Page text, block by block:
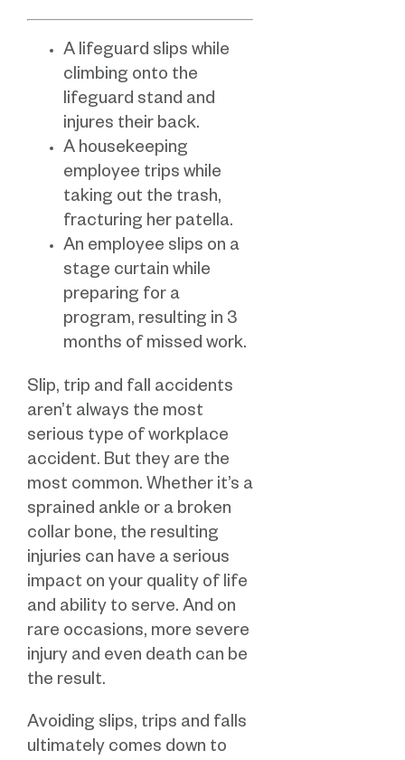
A lifeguard slips while
climbing onto the
lifeguard stand and
injures their back.
A housekeeping
employee trips while
taking out the trash,
fracturing her patella.
An employee slips on a
stage curtain while
preparing for a
program, resulting in 3
months of missed work.
Slip, trip and fall accidents
aren’t always the most
serious type of workplace
accident. But they are the
most common. Whether it’s a
sprained ankle or a broken
collar bone, the resulting
injuries can have a serious
impact on your quality of life
and ability to serve. And on
rare occasions, more severe
injury and even death can be
the result.
Avoiding slips, trips and falls
ultimately comes down to